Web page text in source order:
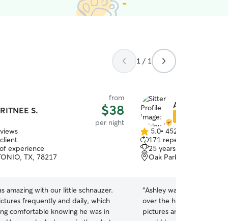
1 / 1
S.
from
$38
per night
experience
TX, 78217
amazing with our little schnauzer.
frequently and daily, which
comfortable knowing he was in
Ashley L.
5.0
out
of
5
5.0• 452 reviews
171 repeat clients
25 years of experience
Oak Park-Northwood,
“Ashley was GREAT! She watched our little Jojo
over the holiday break. She shared lots of
pictures and was easy to